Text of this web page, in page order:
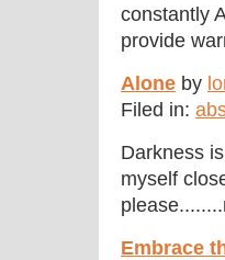
constantly
provide
Alone by
Filed in:
Darkness
myself
Embrace